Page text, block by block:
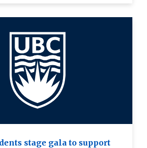
stage gala to support